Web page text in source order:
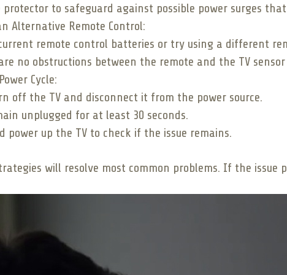
protector to safeguard against possible power surges
Alternative Remote Control:
remote control batteries or try using a different
no obstructions between the remote and the TV
Cycle:
off the TV and disconnect it from the power source.
unplugged for at least 30 seconds.
power up the TV to check if the issue remains.
will resolve most common problems. If the issue